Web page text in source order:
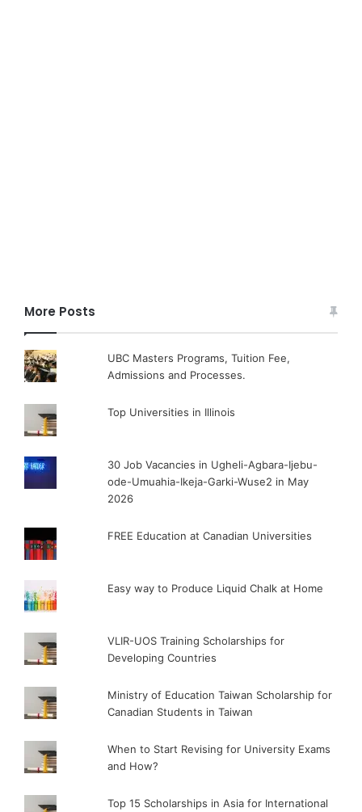
More Posts
UBC Masters Programs, Tuition Fee,
Admissions and Processes.
Top Universities in Illinois
30 Job Vacancies in Ugheli-Agbara-Ijebu-
ode-Umuahia-Ikeja-Garki-Wuse2 in May
2026
FREE Education at Canadian Universities
Easy way to Produce Liquid Chalk at Home
VLIR-UOS Training Scholarships for
Developing Countries
Ministry of Education Taiwan Scholarship for
Canadian Students in Taiwan
When to Start Revising for University Exams
and How?
Top 15 Scholarships in Asia for International